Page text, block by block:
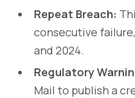
Repeat Breach:
consecutive
and 2024.
Regulatory
Mail to publish a